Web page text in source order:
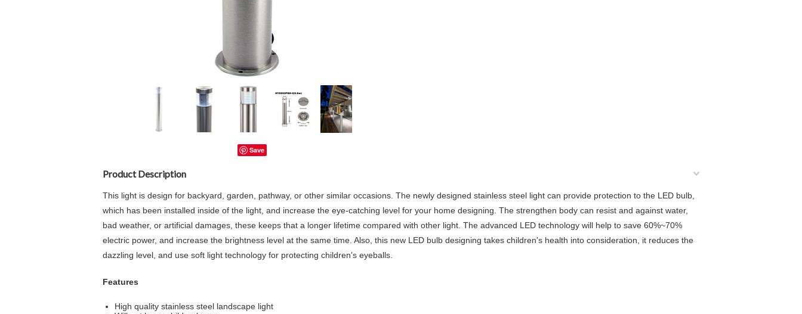
Save
Product Description
This light is design for backyard, garden, pathway, or other similar occasions. The newly designed stainless steel light can provide protection to the LED bulb,
which has been installed inside of the light, and increase the eye-catching level for your home designing. The strengthen body can resist and against water,
bad weather, or artificial damages, these keeps that a longer lifetime compared with other light. The advanced LED technology will help to save 60%~70%
electric power, and increase the brightness level at the same time. Also, this new LED bulb designing takes children's health into consideration, it reduces the
dazzling level, and use soft light technology for protecting children's eyeballs.
Features
High quality stainless steel landscape light